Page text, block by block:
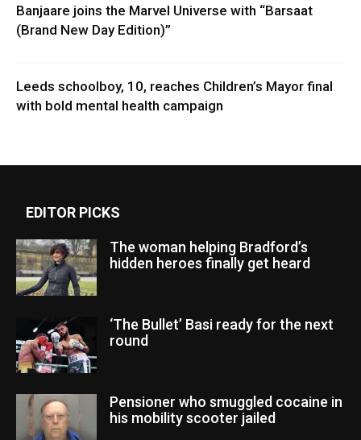
Banjaare joins the Marvel Universe with “Barsaat
(Brand New Day Edition)”
Leeds schoolboy, 10, reaches Children’s Mayor final
with bold mental health campaign
EDITOR PICKS
The woman helping Bradford’s
hidden heroes finally get heard
‘The Bullet’ Basi ready for the next
round
Pensioner who smuggled cocaine in
his mobility scooter jailed